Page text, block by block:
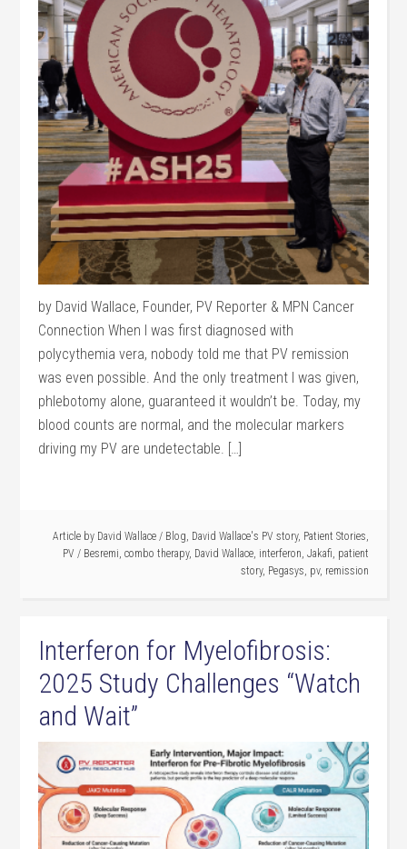
by David Wallace, Founder, PV Reporter & MPN Cancer
Connection When I was first diagnosed with
polycythemia vera, nobody told me that PV remission
was even possible. And the only treatment I was given,
phlebotomy alone, guaranteed it wouldn’t be. Today, my
blood counts are normal, and the molecular markers
driving my PV are undetectable. […]
Article by David Wallace / Blog, David Wallace's PV story, Patient Stories,
PV / Besremi, combo therapy, David Wallace, interferon, Jakafi, patient
story, Pegasys, pv, remission
Interferon for Myelofibrosis:
2025 Study Challenges “Watch
and Wait”